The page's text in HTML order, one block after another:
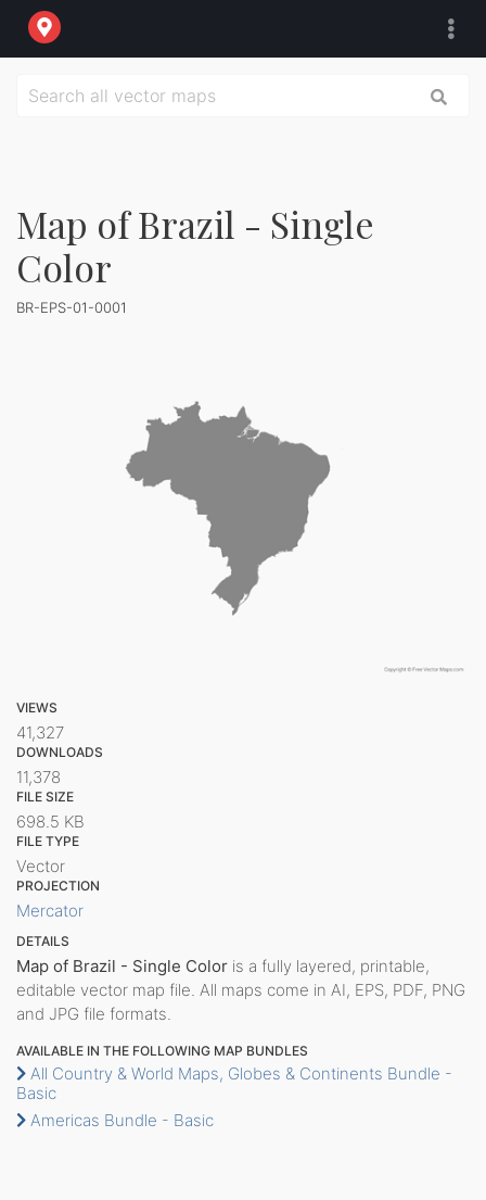
Map of Brazil - Single
Color
BR-EPS-01-0001
VIEWS
41,327
DOWNLOADS
11,378
FILE SIZE
698.5 KB
FILE TYPE
Vector
PROJECTION
Mercator
DETAILS
Map of Brazil - Single Color is a fully layered, printable,
editable vector map file. All maps come in AI, EPS, PDF, PNG
and JPG file formats.
AVAILABLE IN THE FOLLOWING MAP BUNDLES
All Country & World Maps, Globes & Continents Bundle -
Basic
Americas Bundle - Basic